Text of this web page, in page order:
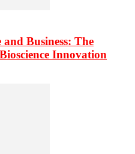
Business: The
Innovation